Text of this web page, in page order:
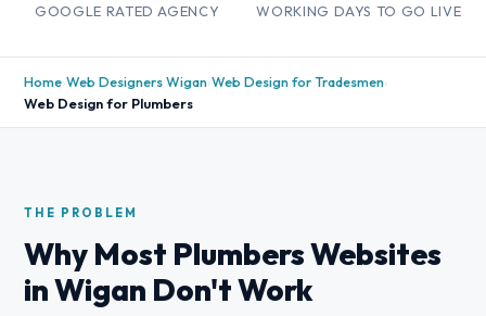
GOOGLE RATED AGENCY WORKING DAYS TO GO LIVE
Home›Web Designers Wigan›Web Design for Tradesmen›
Web Design for Plumbers
THE PROBLEM
Why Most Plumbers Websites
in Wigan Don't Work